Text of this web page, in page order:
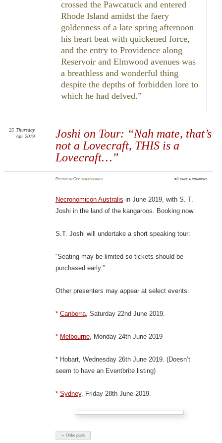
crossed the Pawcatuck and entered
Rhode Island amidst the faery
goldenness of a late spring afternoon
his heart beat with quickened force,
and the entry to Providence along
Reservoir and Elmwood avenues was
a breathless and wonderful thing
despite the depths of forbidden lore to
which he had delved.
Joshi on Tour: “Nah mate, that’s
not a Lovecraft, THIS is a
Lovecraft…”
25 Thursday
Apr 2019
PostedinOdd scratchings ≈ Leave a comment
Necronomicon Australis in June 2019, with S. T.
Joshi in the land of the kangaroos. Booking now.
S.T. Joshi will undertake a short speaking tour:
“Seating may be limited so tickets should be
purchased early.”
Other presenters may appear at select events.
* Canberra, Saturday 22nd June 2019.
* Melbourne, Monday 24th June 2019
* Hobart, Wednesday 26th June 2019. (Doesn’t
seem to have an Eventbrite listing)
* Sydney, Friday 28th June 2019.
← Older posts